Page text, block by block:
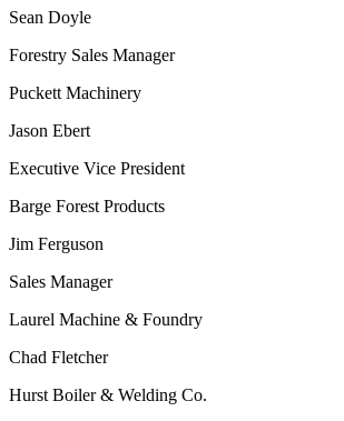
Sean Doyle
Forestry Sales Manager
Puckett Machinery
Jason Ebert
Executive Vice President
Barge Forest Products
Jim Ferguson
Sales Manager
Laurel Machine & Foundry
Chad Fletcher
Hurst Boiler & Welding Co.